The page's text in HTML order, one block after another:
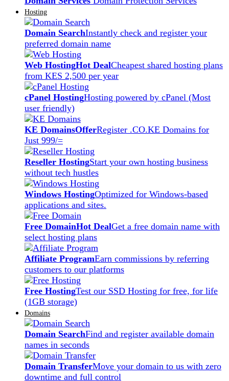
Hosting
Domain SearchInstantly check and register your
preferred domain name
Web HostingHot DealCheapest shared hosting plans
from KES 2,500 per year
cPanel HostingHosting powered by cPanel (Most
user friendly)
KE DomainsOfferRegister .CO.KE Domains for
Just 999/=
Reseller HostingStart your own hosting business
without tech hustles
Windows HostingOptimized for Windows-based
applications and sites.
Free DomainHot DealGet a free domain name with
select hosting plans
Affiliate ProgramEarn commissions by referring
customers to our platforms
Free HostingTest our SSD Hosting for free, for life
(1GB storage)
Domains
Domain SearchFind and register available domain
names in seconds
Domain TransferMove your domain to us with zero
downtime and full control